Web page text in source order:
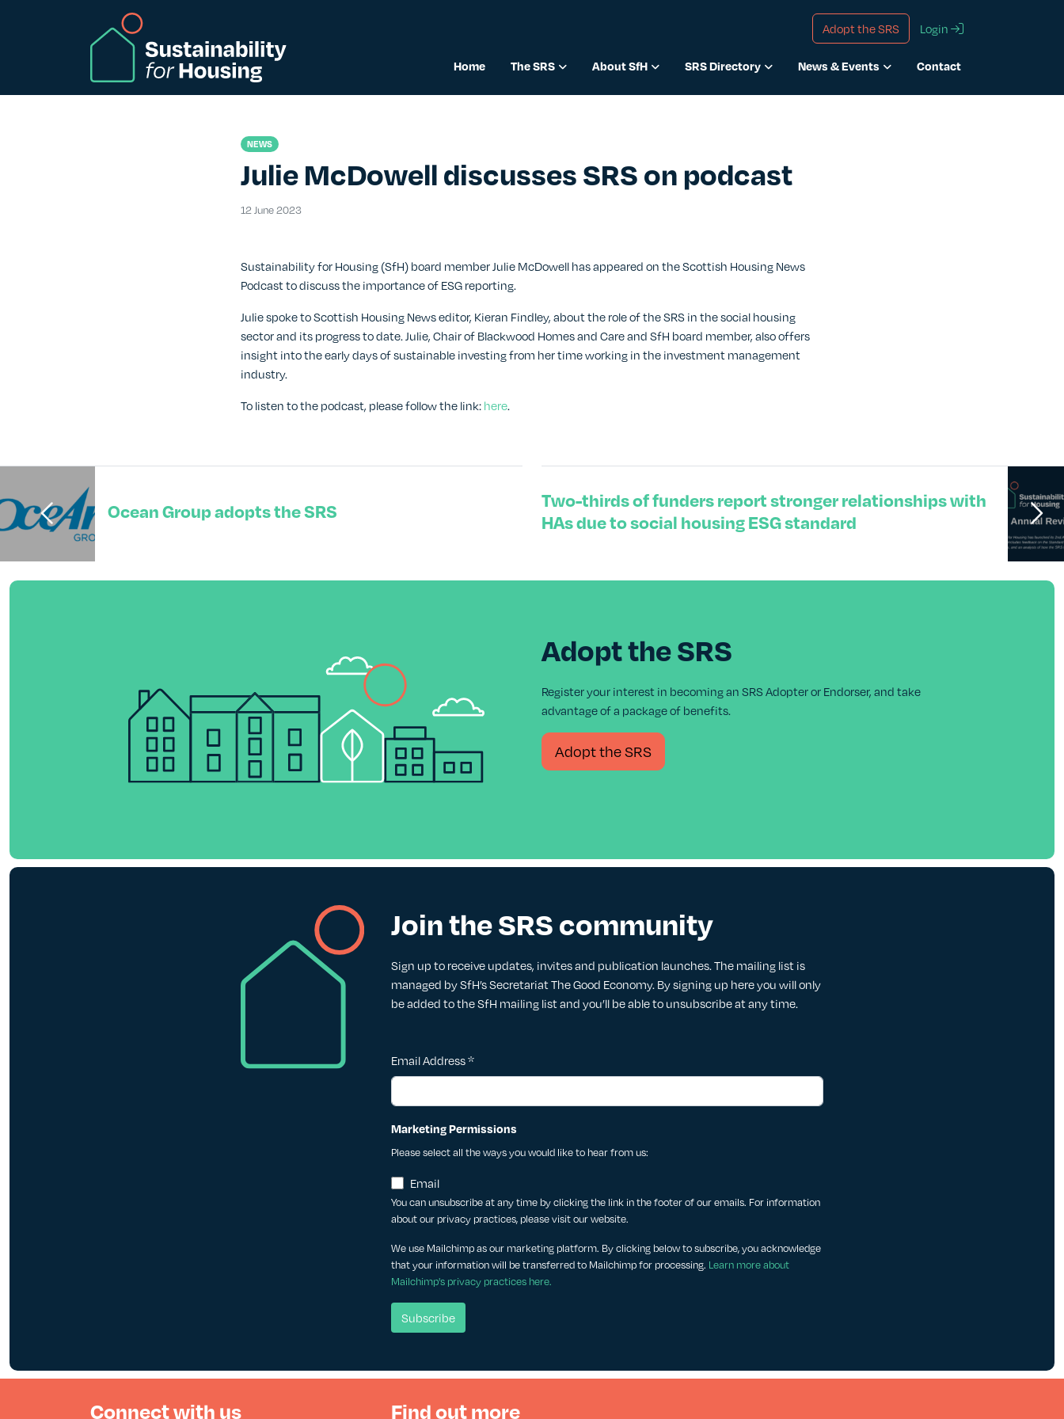
Adopt the SRS
Login
Home The SRS About SfH SRS Directory News & Events Contact
NEWS
Julie McDowell discusses SRS on podcast
12 June 2023
Sustainability for Housing (SfH) board member Julie McDowell has appeared on the Scottish Housing News
Podcast to discuss the importance of ESG reporting.
Julie spoke to Scottish Housing News editor, Kieran Findley, about the role of the SRS in the social housing
sector and its progress to date. Julie, Chair of Blackwood Homes and Care and SfH board member, also offers
insight into the early days of sustainable investing from her time working in the investment management
industry.
To listen to the podcast, please follow the link: here.
Ocean Group adopts the SRS
Two-thirds of funders report stronger relationships with
HAs due to social housing ESG standard
Adopt the SRS
Register your interest in becoming an SRS Adopter or Endorser, and take
advantage of a package of benefits.
Adopt the SRS
Join the SRS community
Sign up to receive updates, invites and publication launches. The mailing list is
managed by SfH’s Secretariat The Good Economy. By signing up here you will only
be added to the SfH mailing list and you’ll be able to unsubscribe at any time.
Email Address*
Marketing Permissions
Please select all the ways you would like to hear from us:
Email
You can unsubscribe at any time by clicking the link in the footer of our emails. For information
about our privacy practices, please visit our website.
We use Mailchimp as our marketing platform. By clicking below to subscribe, you acknowledge
that your information will be transferred to Mailchimp for processing. Learn more about
Mailchimp's privacy practices here.
Connect with us Find out more